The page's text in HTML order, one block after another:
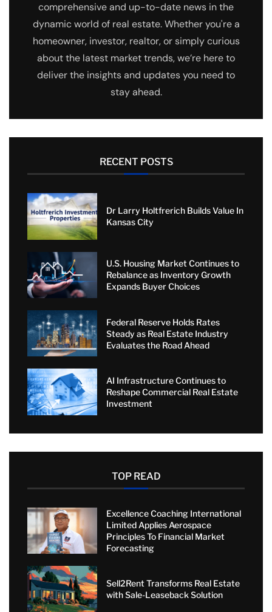
comprehensive and up-to-date news in the
dynamic world of real estate. Whether you're a
homeowner, investor, realtor, or simply curious
about the latest market trends, we’re here to
deliver the insights and updates you need to
stay ahead.
RECENT POSTS
Dr Larry Holtfrerich Builds Value In
Kansas City
U.S. Housing Market Continues to
Rebalance as Inventory Growth
Expands Buyer Choices
Federal Reserve Holds Rates
Steady as Real Estate Industry
Evaluates the Road Ahead
AI Infrastructure Continues to
Reshape Commercial Real Estate
Investment
TOP READ
Excellence Coaching International
Limited Applies Aerospace
Principles To Financial Market
Forecasting
Sell2Rent Transforms Real Estate
with Sale-Leaseback Solution